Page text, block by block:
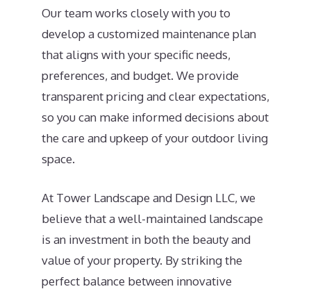
Our team works closely with you to
develop a customized maintenance plan
that aligns with your specific needs,
preferences, and budget. We provide
transparent pricing and clear expectations,
so you can make informed decisions about
the care and upkeep of your outdoor living
space.
At Tower Landscape and Design LLC, we
believe that a well-maintained landscape
is an investment in both the beauty and
value of your property. By striking the
perfect balance between innovative